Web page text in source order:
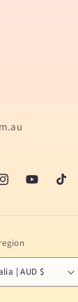
YouTubeTikTok
Australia | AUD $